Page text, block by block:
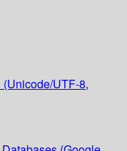
(Unicode/UTF-8,